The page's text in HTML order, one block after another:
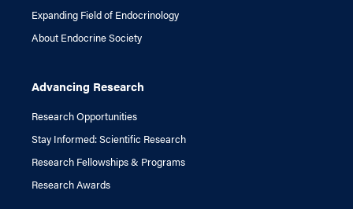
Expanding Field of Endocrinology
About Endocrine Society
Advancing Research
Research Opportunities
Stay Informed: Scientific Research
Research Fellowships & Programs
Research Awards